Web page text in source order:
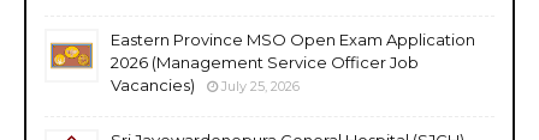
Eastern Province MSO Open Exam Application
2026 (Management Service Officer Job
Vacancies)
July 25, 2026